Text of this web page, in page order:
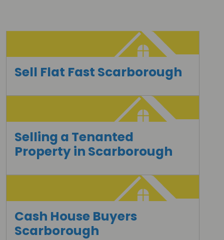
Sell Flat Fast Scarborough
Selling a Tenanted
Property in Scarborough
Cash House Buyers
Scarborough